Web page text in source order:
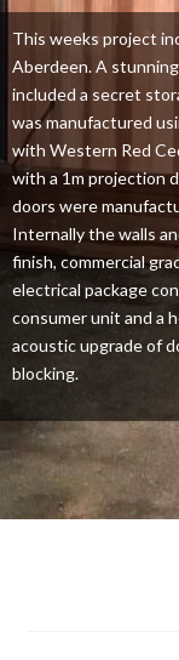
This weeks project
Aberdeen. A
included a secret
was manufactured
with Western Red
with a 1m projection
doors were
Internally the walls
finish, commercial
electrical package
consumer unit and a
acoustic upgrade of
blocking.